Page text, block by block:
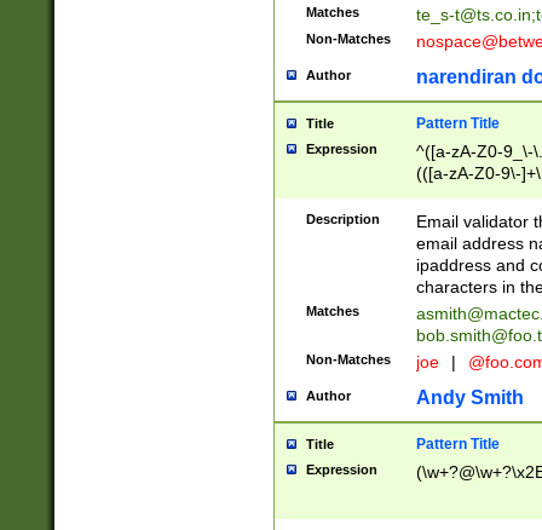
Matches te_s-t@ts.co.in;
Non-Matches
Author narendiran
Title Pattern Title
Expression
^([a-zA-Z0-9_\-
(([a-zA-Z0-9\-
Description
Email validator
email address
ipaddress and
characters in
Matches
Non-Matches joe |
Author Andy Smith
Title Pattern Title
Expression